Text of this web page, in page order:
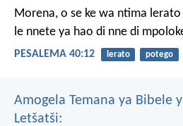
Morena, o se ke wa ntima lerato
le nnete ya hao di nne di
PESALEMA 40:12 lerato potego
Amogela Temana ya Bibele
Letšatši: